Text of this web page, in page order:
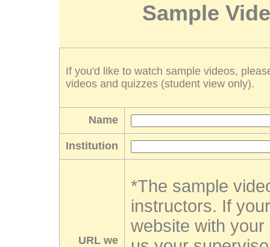
Sample
If you'd like to watch sample videos,
videos and quizzes (student view only).
Name
Institution
URL we
*The sample
instructors. If
website with